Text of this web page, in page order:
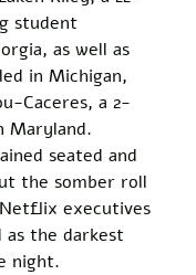
student
as well as
in Michigan,
Caceres, a 2-
Maryland.
seated and
the somber roll
executives
the darkest
night.